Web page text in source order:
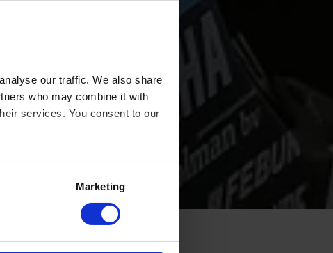
our traffic. We also share
who may combine it with
services. You consent to our
Marketing